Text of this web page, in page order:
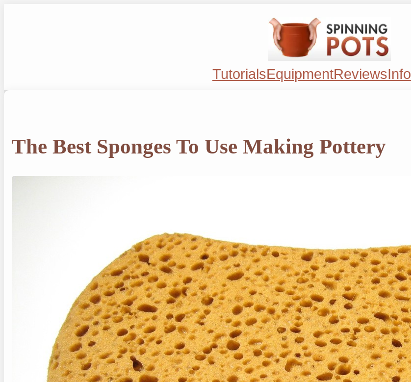
TutorialsEquipmentReviewsInfo
The Best Sponges To Use Making Pottery